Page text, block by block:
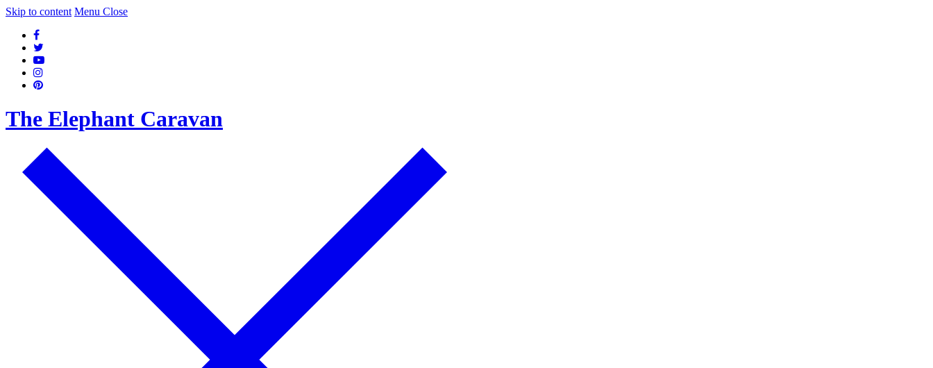
Skip to content Menu Close
The Elephant Caravan